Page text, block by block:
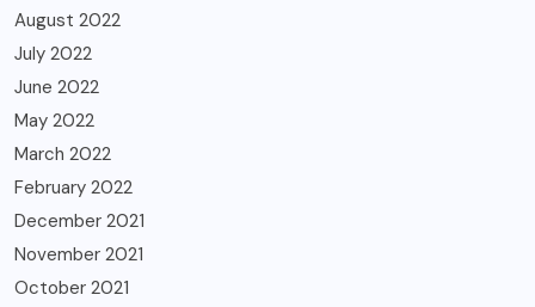
August 2022
July 2022
June 2022
May 2022
March 2022
February 2022
December 2021
November 2021
October 2021